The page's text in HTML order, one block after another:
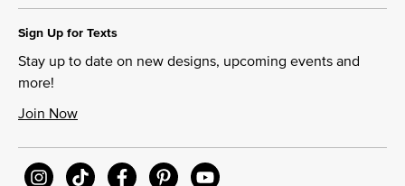
Sign Up for Texts
Stay up to date on new designs, upcoming events and
more!
Join Now